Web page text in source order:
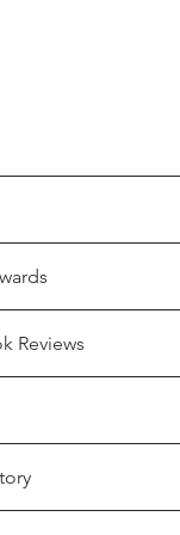
Reviews